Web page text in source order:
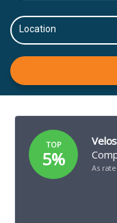
Location